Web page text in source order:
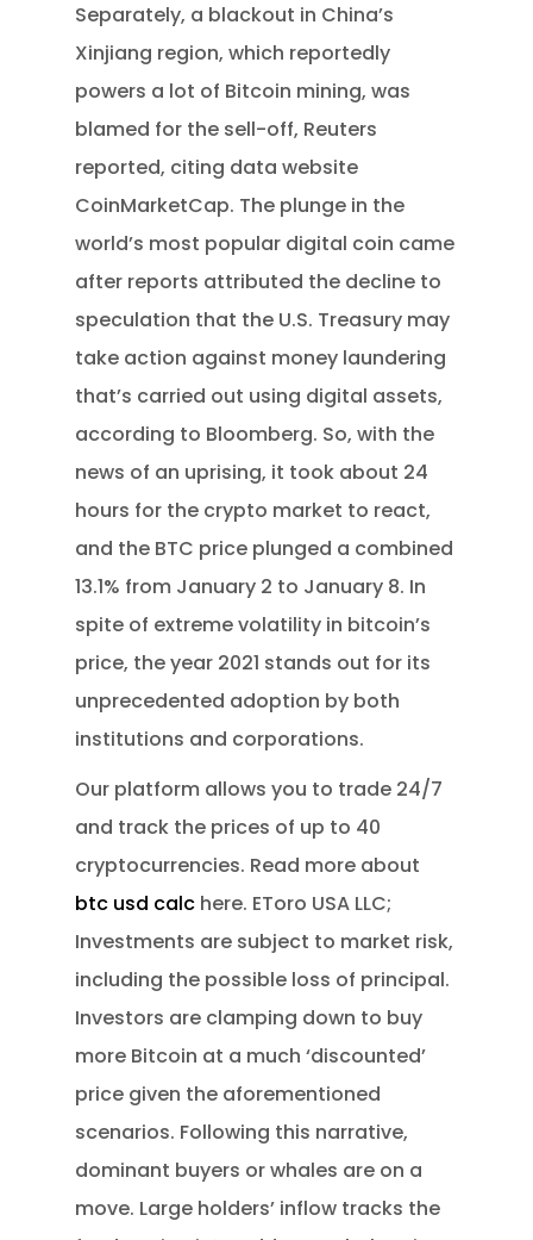
Separately, a blackout in China’s
Xinjiang region, which reportedly
powers a lot of Bitcoin mining, was
blamed for the sell-off, Reuters
reported, citing data website
CoinMarketCap. The plunge in the
world’s most popular digital coin came
after reports attributed the decline to
speculation that the U.S. Treasury may
take action against money laundering
that’s carried out using digital assets,
according to Bloomberg. So, with the
news of an uprising, it took about 24
hours for the crypto market to react,
and the BTC price plunged a combined
13.1% from January 2 to January 8. In
spite of extreme volatility in bitcoin’s
price, the year 2021 stands out for its
unprecedented adoption by both
institutions and corporations.
Our platform allows you to trade 24/7
and track the prices of up to 40
cryptocurrencies. Read more about
btc usd calc here. EToro USA LLC;
Investments are subject to market risk,
including the possible loss of principal.
Investors are clamping down to buy
more Bitcoin at a much ‘discounted’
price given the aforementioned
scenarios. Following this narrative,
dominant buyers or whales are on a
move. Large holders’ inflow tracks the